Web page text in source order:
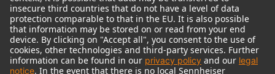
© 2018 - 2026Georg Neumann GmbH
Imprint